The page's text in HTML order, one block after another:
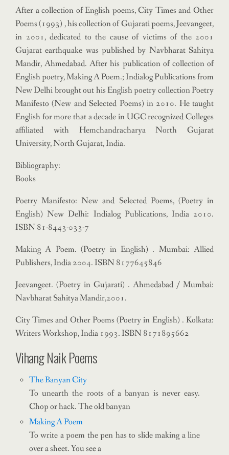
After a collection of English poems, City Times and Other
Poems (1993) , his collection of Gujarati poems, Jeevangeet,
in 2001, dedicated to the cause of victims of the 2001
Gujarat earthquake was published by Navbharat Sahitya
Mandir, Ahmedabad. After his publication of collection of
English poetry, Making A Poem.; Indialog Publications from
New Delhi brought out his English poetry collection Poetry
Manifesto (New and Selected Poems) in 2010. He taught
English for more that a decade in UGC recognized Colleges
affiliated with Hemchandracharya North Gujarat
University, North Gujarat, India.
Bibliography:
Books
Poetry Manifesto: New and Selected Poems, (Poetry in
English) New Delhi: Indialog Publications, India 2010.
ISBN 81-8443-033-7
Making A Poem. (Poetry in English) . Mumbai: Allied
Publishers, India 2004. ISBN 8177645846
Jeevangeet. (Poetry in Gujarati) . Ahmedabad / Mumbai:
Navbharat Sahitya Mandir,2001.
City Times and Other Poems (Poetry in English) . Kolkata:
Writers Workshop, India 1993. ISBN 8171895662
Vihang Naik Poems
The Banyan City
To unearth the roots of a banyan is never easy.
Chop or hack. The old banyan
Making A Poem
To write a poem the pen has to slide making a line
over a sheet. You see a